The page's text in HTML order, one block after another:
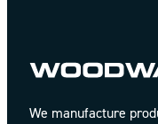
We manufacture